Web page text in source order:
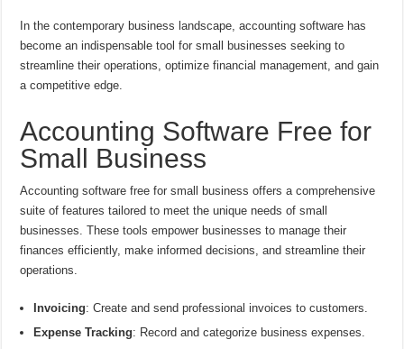
In the contemporary business landscape, accounting software has
become an indispensable tool for small businesses seeking to
streamline their operations, optimize financial management, and gain
a competitive edge.
Accounting Software Free for
Small Business
Accounting software free for small business offers a comprehensive
suite of features tailored to meet the unique needs of small
businesses. These tools empower businesses to manage their
finances efficiently, make informed decisions, and streamline their
operations.
Invoicing: Create and send professional invoices to customers.
Expense Tracking: Record and categorize business expenses.